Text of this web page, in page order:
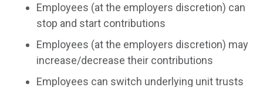
Employees (at the employers discretion) can
stop and start contributions
Employees (at the employers discretion) may
increase/decrease their contributions
Employees can switch underlying unit trusts